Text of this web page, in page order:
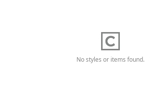
No styles or items found.